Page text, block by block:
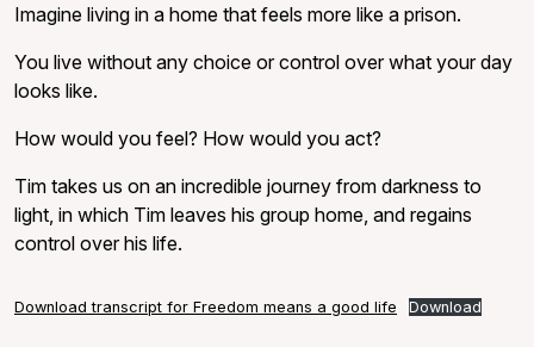
Imagine living in a home that feels more like a prison.
You live without any choice or control over what your day
looks like.
How would you feel? How would you act?
Tim takes us on an incredible journey from darkness to
light, in which Tim leaves his group home, and regains
control over his life.
Download transcript for Freedom means a good life Download